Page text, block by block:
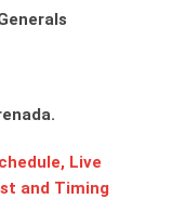
Live
and Timing